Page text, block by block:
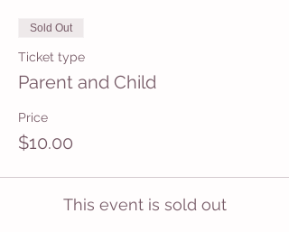
Sold Out
Ticket type
Parent and Child
Price
$10.00
This event is sold out